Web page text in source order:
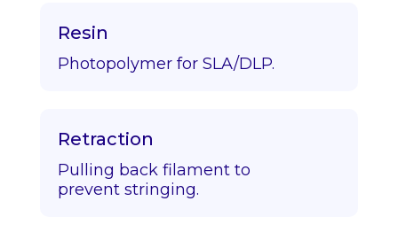
Resin
Photopolymer for SLA/DLP.
Retraction
Pulling back filament to
prevent stringing.